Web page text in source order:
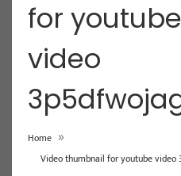
for youtube
video
Home »
Video thumbnail for youtube video